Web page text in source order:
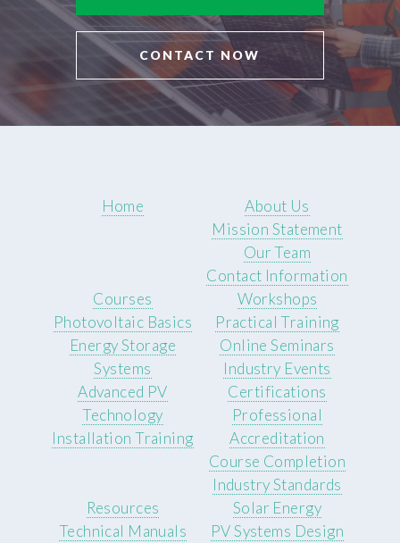
CONTACT NOW
Home
About Us
Mission Statement
Our Team
Contact Information
Courses
Photovoltaic Basics
Energy Storage
Systems
Advanced PV
Technology
Installation Training
Workshops
Practical Training
Online Seminars
Industry Events
Certifications
Professional
Accreditation
Course Completion
Industry Standards
Resources
Technical Manuals
Solar Energy
PV Systems Design